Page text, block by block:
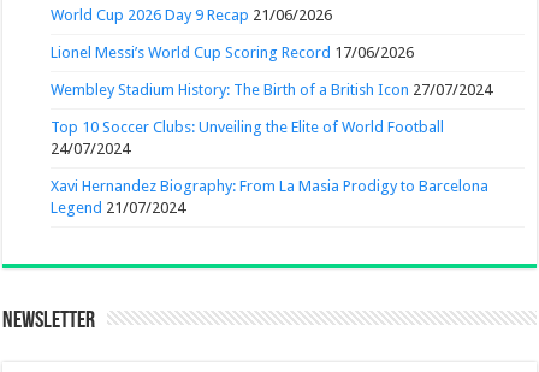
World Cup 2026 Day 9 Recap 21/06/2026
Lionel Messi’s World Cup Scoring Record 17/06/2026
Wembley Stadium History: The Birth of a British Icon 27/07/2024
Top 10 Soccer Clubs: Unveiling the Elite of World Football
24/07/2024
Xavi Hernandez Biography: From La Masia Prodigy to Barcelona
Legend 21/07/2024
Newsletter